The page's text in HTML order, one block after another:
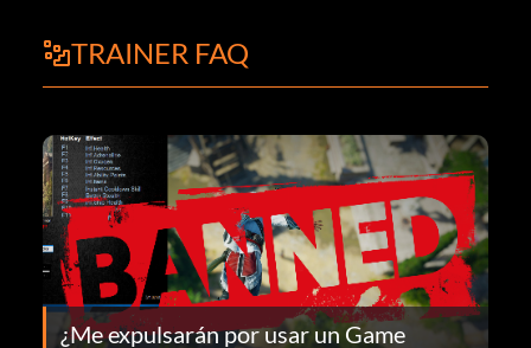
TRAINER FAQ
¿Me expulsarán por usar un Game